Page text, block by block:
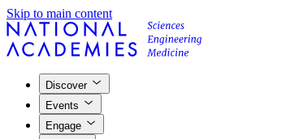
Skip to main content
Discover
Events
Engage